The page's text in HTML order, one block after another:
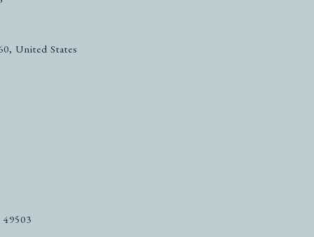
United States